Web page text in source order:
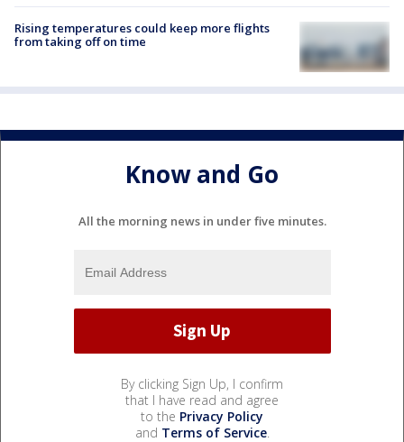
Rising temperatures could keep more flights
from taking off on time
Know and Go
All the morning news in under five minutes.
By clicking Sign Up, I confirm
that I have read and agree
to the Privacy Policy
and Terms of Service.